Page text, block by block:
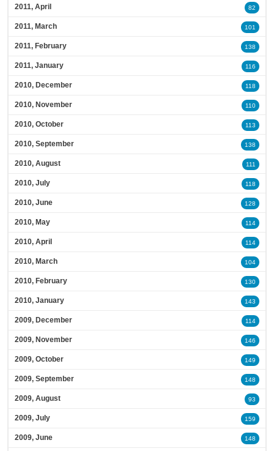
2011, April 82
2011, March 101
2011, February 138
2011, January 116
2010, December 118
2010, November 110
2010, October 113
2010, September 138
2010, August 111
2010, July 118
2010, June 128
2010, May 114
2010, April 114
2010, March 104
2010, February 130
2010, January 143
2009, December 114
2009, November 146
2009, October 149
2009, September 148
2009, August 93
2009, July 159
2009, June 148